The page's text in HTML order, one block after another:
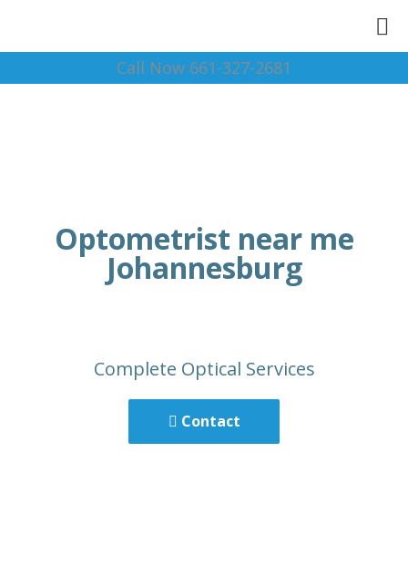
Call Now 661-327-2681
Optometrist near me
Johannesburg
Complete Optical Services
Contact